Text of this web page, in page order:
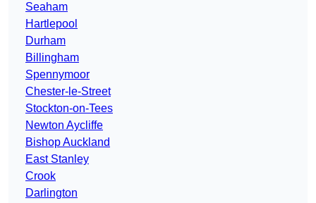
Seaham
Hartlepool
Durham
Billingham
Spennymoor
Chester-le-Street
Stockton-on-Tees
Newton Aycliffe
Bishop Auckland
East Stanley
Crook
Darlington